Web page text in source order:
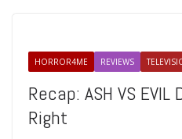
HORROR4ME REVIEWS
Recap: ASH VS EVIL
Right